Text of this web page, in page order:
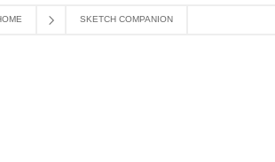
SKETCH COMPANION